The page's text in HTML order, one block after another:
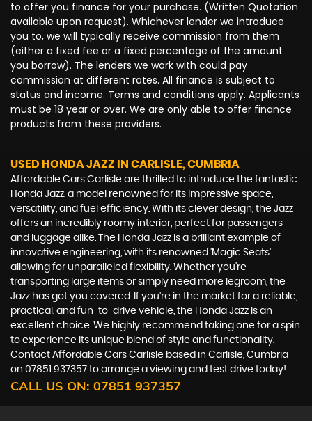
to offer you finance for your purchase. (Written Quotation
available upon request). Whichever lender we introduce
you to, we will typically receive commission from them
(either a fixed fee or a fixed percentage of the amount
you borrow). The lenders we work with could pay
commission at different rates. All finance is subject to
status and income. Terms and conditions apply. Applicants
must be 18 year or over. We are only able to offer finance
products from these providers.
USED HONDA JAZZ IN CARLISLE, CUMBRIA
Affordable Cars Carlisle are thrilled to introduce the fantastic
Honda Jazz, a model renowned for its impressive space,
versatility, and fuel efficiency. With its clever design, the Jazz
offers an incredibly roomy interior, perfect for passengers
and luggage alike. The Honda Jazz is a brilliant example of
innovative engineering, with its renowned 'Magic Seats'
allowing for unparalleled flexibility. Whether you're
transporting large items or simply need more legroom, the
Jazz has got you covered. If you're in the market for a reliable,
practical, and fun-to-drive vehicle, the Honda Jazz is an
excellent choice. We highly recommend taking one for a spin
to experience its unique blend of style and functionality.
Contact Affordable Cars Carlisle based in Carlisle, Cumbria
on 07851 937357 to arrange a viewing and test drive today!
CALL US ON: 07851 937357